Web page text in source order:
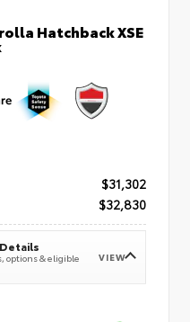
Hatchback XSE
$31,302
$32,830
options & eligible
VIEW